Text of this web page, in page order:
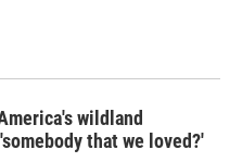
wildland
that we loved?'